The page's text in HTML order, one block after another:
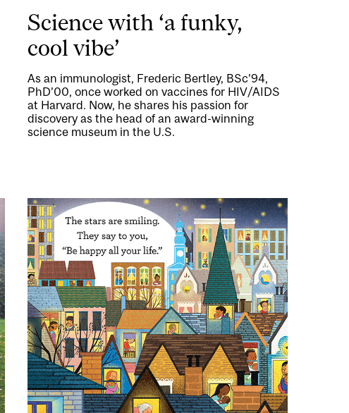
Science with ‘a funky,
cool vibe’
As an immunologist, Frederic Bertley, BSc’94,
PhD’00, once worked on vaccines for HIV/AIDS
at Harvard. Now, he shares his passion for
discovery as the head of an award-winning
science museum in the U.S.